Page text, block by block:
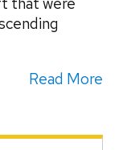
Read More